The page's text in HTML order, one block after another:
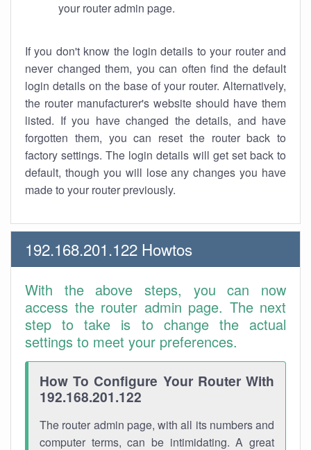
your router admin page.
If you don't know the login details to your router and
never changed them, you can often find the default
login details on the base of your router. Alternatively,
the router manufacturer's website should have them
listed. If you have changed the details, and have
forgotten them, you can reset the router back to
factory settings. The login details will get set back to
default, though you will lose any changes you have
made to your router previously.
192.168.201.122 Howtos
With the above steps, you can now
access the router admin page. The next
step to take is to change the actual
settings to meet your preferences.
How To Configure Your Router With
192.168.201.122
The router admin page, with all its numbers and
computer terms, can be intimidating. A great